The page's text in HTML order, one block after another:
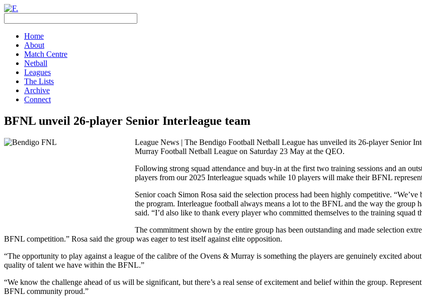
Home
About
Match Centre
Netball
Leagues
The Lists
Archive
Connect
BFNL unveil 26-player Senior Interleague team
League News | The Bendigo Football Netball League has unveiled its 26-player Senior
Murray Football Netball League on Saturday 23 May at the QEO.
Following strong squad attendance and buy-in at the first two training sessions and an
players from our 2025 Interleague squads while 10 players will make their BFNL
Senior coach Simon Rosa said the selection process had been highly competitive.
the program. Interleague football always means a lot to the BFNL and the way the group
said. “I’d also like to thank every player who committed themselves to the training squad
The commitment shown by the entire group has been outstanding and made selection
BFNL competition.” Rosa said the group was eager to test itself against elite opposition.
“The opportunity to play against a league of the calibre of the Ovens & Murray is something the players are genuinely excited
quality of talent we have within the BFNL.”
“We know the challenge ahead of us will be significant, but there’s a real sense of excitement and belief within the group.
BFNL community proud.”